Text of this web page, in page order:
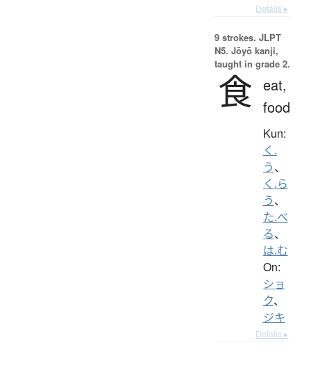
Details ▸
9 strokes. JLPT
N5. Jōyō kanji,
taught in grade 2.
食 eat,
food
Kun:
く.
う、
く.ら
う、
た.べ
る、
は.む
On:
ショ
ク、
ジキ
Details ▸